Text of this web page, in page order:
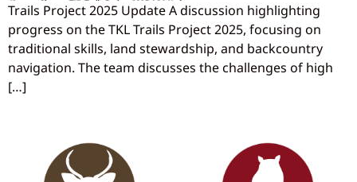
Trails Project 2025 Update A discussion highlighting
progress on the TKL Trails Project 2025, focusing on
traditional skills, land stewardship, and backcountry
navigation. The team discusses the challenges of high
[…]